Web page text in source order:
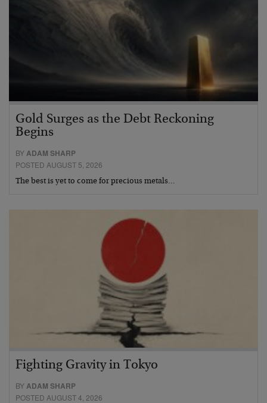
Gold Surges as the Debt Reckoning
Begins
BY ADAM SHARP
POSTED AUGUST 5, 2026
The best is yet to come for precious metals…
Fighting Gravity in Tokyo
BYADAM SHARP
POSTED AUGUST 4, 2026